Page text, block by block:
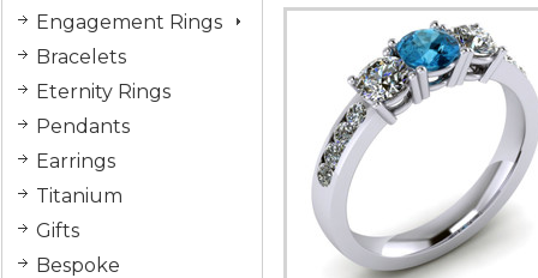
Engagement Rings
Bracelets
Eternity Rings
Pendants
Earrings
Titanium
Gifts
Bespoke